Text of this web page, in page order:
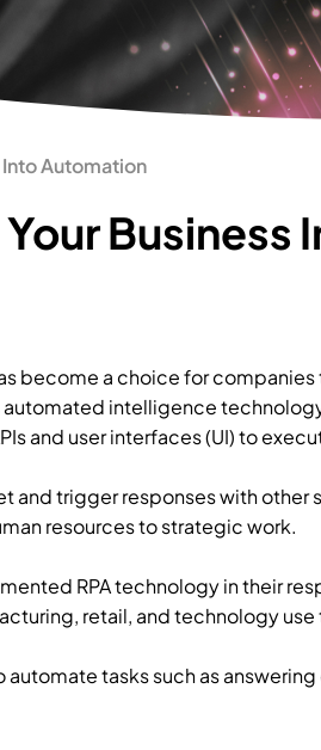
Into Automation
become a choice for
automated intelligence
and user interfaces (UI) to
and trigger responses with
resources to strategic work.
RPA technology in their
retail, and technology
automate tasks such as